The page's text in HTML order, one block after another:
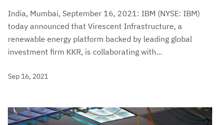
India, Mumbai, September 16, 2021: IBM (NYSE: IBM)
today announced that Virescent Infrastructure, a
renewable energy platform backed by leading global
investment firm KKR, is collaborating with...
Sep 16, 2021